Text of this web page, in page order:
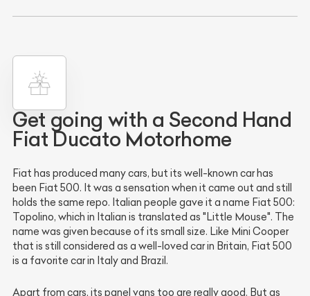
Get going with a Second Hand
Fiat Ducato Motorhome
Fiat has produced many cars, but its well-known car has
been Fiat 500. It was a sensation when it came out and still
holds the same repo. Italian people gave it a name Fiat 500:
Topolino, which in Italian is translated as "Little Mouse". The
name was given because of its small size. Like Mini Cooper
that is still considered as a well-loved car in Britain, Fiat 500
is a favorite car in Italy and Brazil.
Apart from cars, its panel vans too are really good. But as